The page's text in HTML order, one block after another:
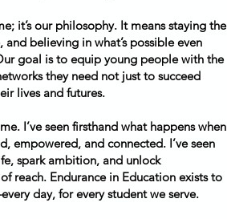
it’s our philosophy. It means staying the
believing in what’s possible even
goal is to equip young people with the
they need not just to succeed
lives and futures.
I’ve seen firsthand what happens when
empowered, and connected. I’ve seen
spark ambition, and unlock
reach. Endurance in Education exists to
day, for every student we serve.